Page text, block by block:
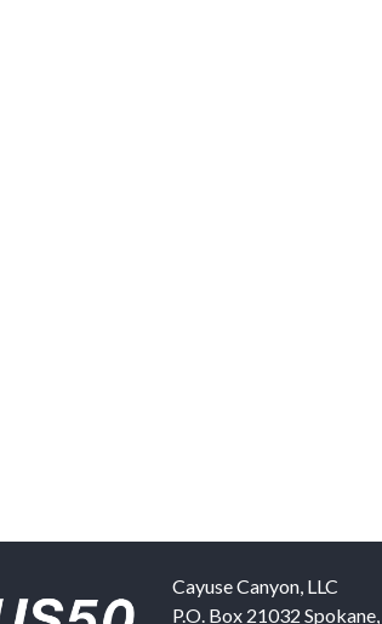
Cayuse Canyon, LLC
P.O. Box 21032 Spokane,